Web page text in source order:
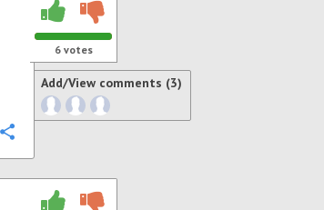
6votes
Add/View comments (3)